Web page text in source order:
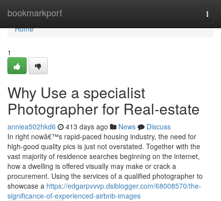
bookmarkport
Home
Home
1
Why Use a specialist
Photographer for Real-estate
anniea502hkd6 413 days ago News
Discuss
In right nowâ€™s rapid-paced housing industry, the need for
high-good quality pics is just not overstated. Together with the
vast majority of residence searches beginning on the internet,
how a dwelling is offered visually may make or crack a
procurement. Using the services of a qualified photographer to
showcase a https://edgarpvvvp.dsiblogger.com/68008570/the-
significance-of-experienced-airbnb-images